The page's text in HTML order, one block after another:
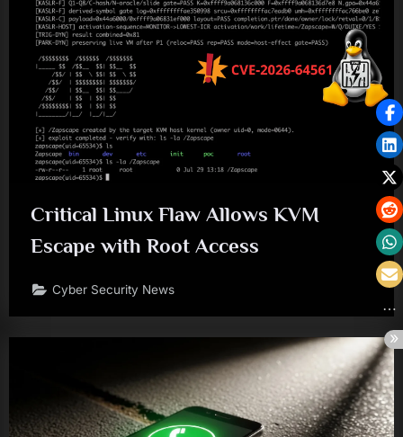
Critical Linux Flaw Allows KVM
Escape with Root Access
Cyber Security News